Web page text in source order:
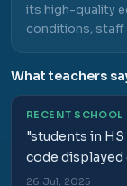
its high-quality
conditions, staff
What teachers
RECENT
"students in
code
26 Jul, 2025